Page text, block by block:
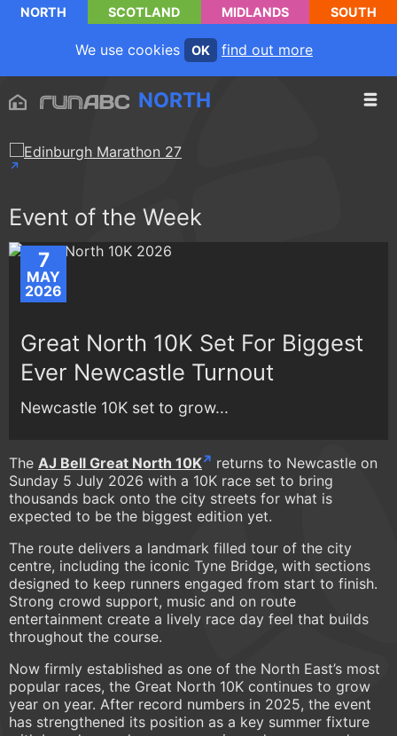
NORTH SCOTLAND MIDLANDS SOUTH
We use cookies OK find out more
NORTH
Event of the Week
7
MAY
2026
Great North 10K Set For Biggest
Ever Newcastle Turnout
Newcastle 10K set to grow...
The AJ Bell Great North 10K
returns to Newcastle on
Sunday 5 July 2026 with a 10K race set to bring
thousands back onto the city streets for what is
expected to be the biggest edition yet.
The route delivers a landmark filled tour of the city
centre, including the iconic Tyne Bridge, with sections
designed to keep runners engaged from start to finish.
Strong crowd support, music and on route
entertainment create a lively race day feel that builds
throughout the course.
Now firmly established as one of the North East’s most
popular races, the Great North 10K continues to grow
year on year. After record numbers in 2025, the event
has strengthened its position as a key summer fixture